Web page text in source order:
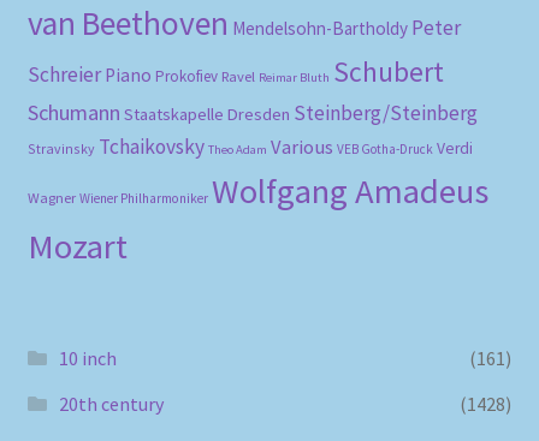
van Beethoven Mendelsohn-Bartholdy Peter
Schreier Piano Prokofiev Ravel Reimar Bluth Schubert
Schumann Staatskapelle Dresden Steinberg/Steinberg
Stravinsky Tchaikovsky Theo Adam Various VEB Gotha-Druck Verdi
Wagner Wiener Philharmoniker Wolfgang Amadeus
Mozart
10 inch
(161)
20th century
(1428)